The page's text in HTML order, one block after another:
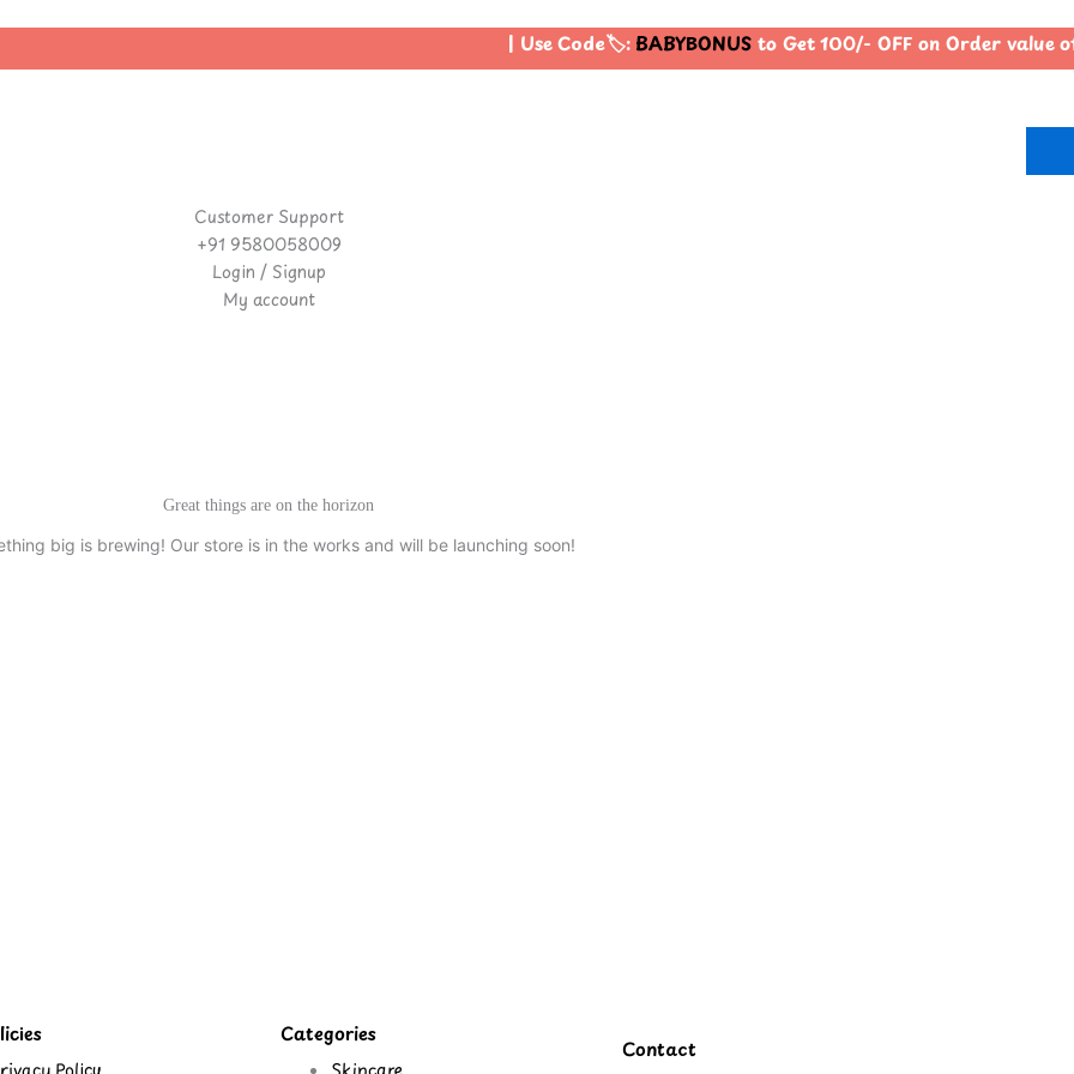
| Use Code🏷️:BABYBONUSto Get 100/- OFF on Order
Customer Support
+91 9580058009
Login / Signup
My account
Great things are on the horizon
big is brewing! Our store is in the works and will be launching soon!
Categories
Contact